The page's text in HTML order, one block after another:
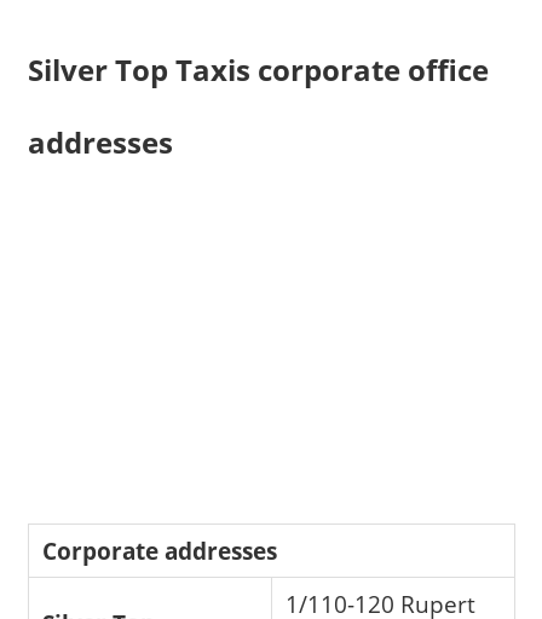
Silver Top Taxis corporate office
addresses
Corporate addresses
1/110-120 Rupert